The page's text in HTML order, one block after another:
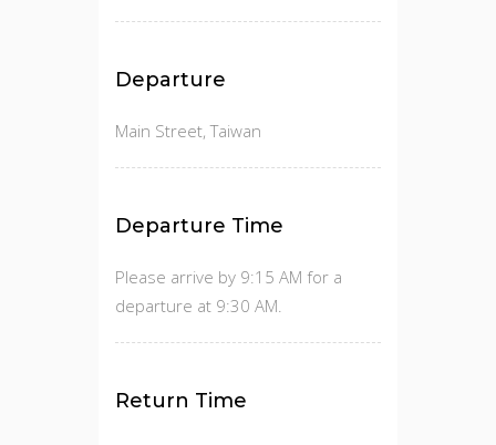
Departure
Main Street, Taiwan
Departure Time
Please arrive by 9:15 AM for a
departure at 9:30 AM.
Return Time